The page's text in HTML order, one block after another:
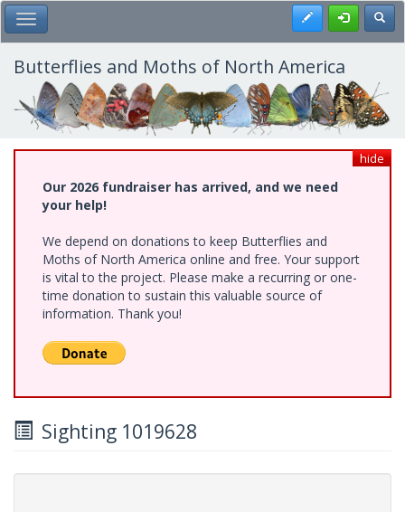
Skip
to
main
content
Toggle Main Menu Register
Butterflies and Moths of North America
hide
Our 2026 fundraiser has arrived, and we need
your help!
We depend on donations to keep Butterflies and
Moths of North America online and free. Your support
is vital to the project. Please make a recurring or one-
time donation to sustain this valuable source of
information. Thank you!
Sighting 1019628